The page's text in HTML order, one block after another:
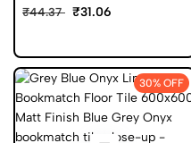
₹44.37 ₹31.06
30% OFF